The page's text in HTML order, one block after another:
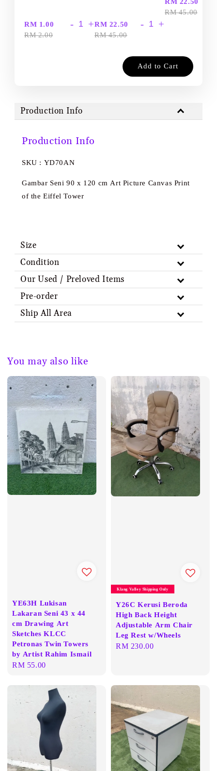
RM 1.00
RM 2.00
- +RM 22.50
RM 45.00
- +
RM 45.00
Add to Cart
Production Info
Production Info
SKU : YD70AN
Gambar Seni 90 x 120 cm Art Picture Canvas Print
of the Eiffel Tower
Size
Condition
Our Used / Preloved Items
Pre-order
Ship All Area
You may also like
YE63H Lukisan
Lakaran Seni 43 x 44
cm Drawing Art
Sketches KLCC
Petronas Twin Towers
by Artist Rahim Ismail
Regular
RM 55.00
Klang Valley Shipping Only
Y26C Kerusi Beroda
High Back Height
Adjustable Arm Chair
Leg Rest w/Wheels
Regular
RM 230.00